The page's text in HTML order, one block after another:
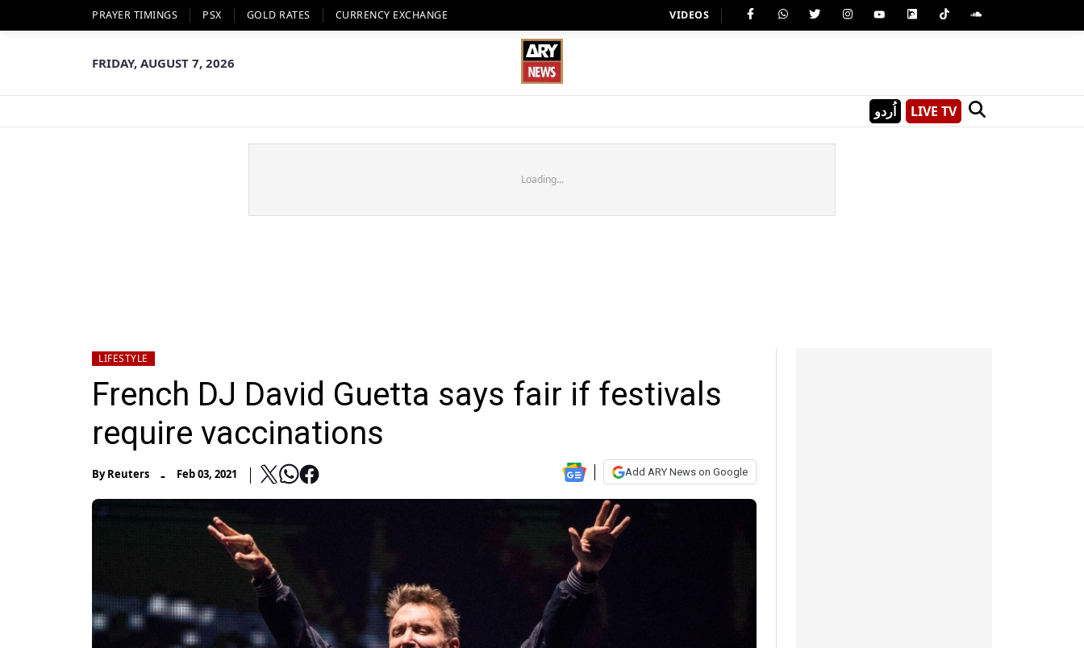
PRAYER TIMINGS PSX GOLD RATES CURRENCY EXCHANGE VIDEOS
FRIDAY, AUGUST 7, 2026
اُردو LIVE TV
Loading...
LIFESTYLE
French DJ David Guetta says fair if festivals
require vaccinations
ByReuters - Feb 03, 2021 Add ARY News on Google